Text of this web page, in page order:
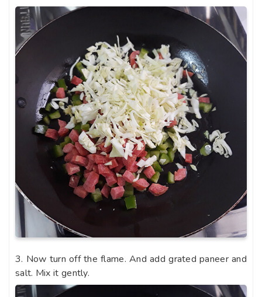
3. Now turn off the flame. And add grated paneer and
salt. Mix it gently.